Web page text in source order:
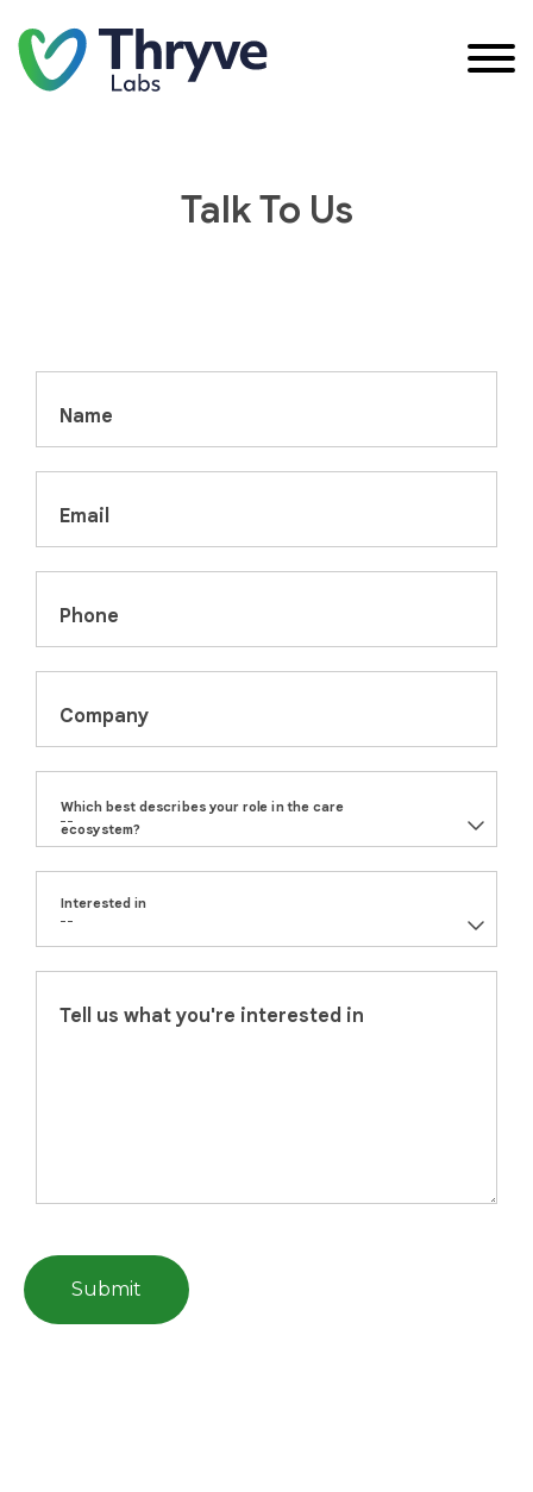
Talk To Us
Name
Email
Phone
Company
Which best describes your role in the care
ecosystem?
Interested in
Tell us what you're interested in